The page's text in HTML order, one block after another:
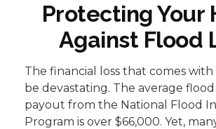
Protecting Your
Against Flood
The financial loss that comes
be devastating. The average
payout from the National Flood
Program is over $66,000. Yet,